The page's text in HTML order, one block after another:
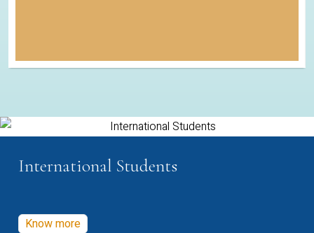
International Students
Know more